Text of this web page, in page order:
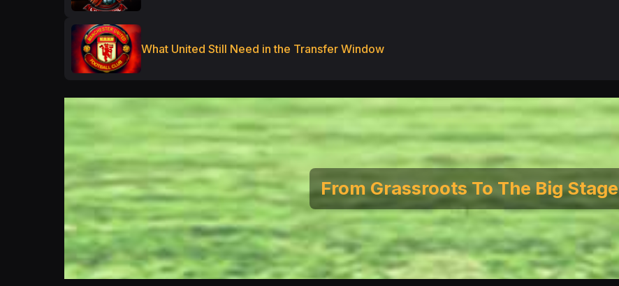
What United Still Need in the Transfer Window
From Grassroots To The Big Stage